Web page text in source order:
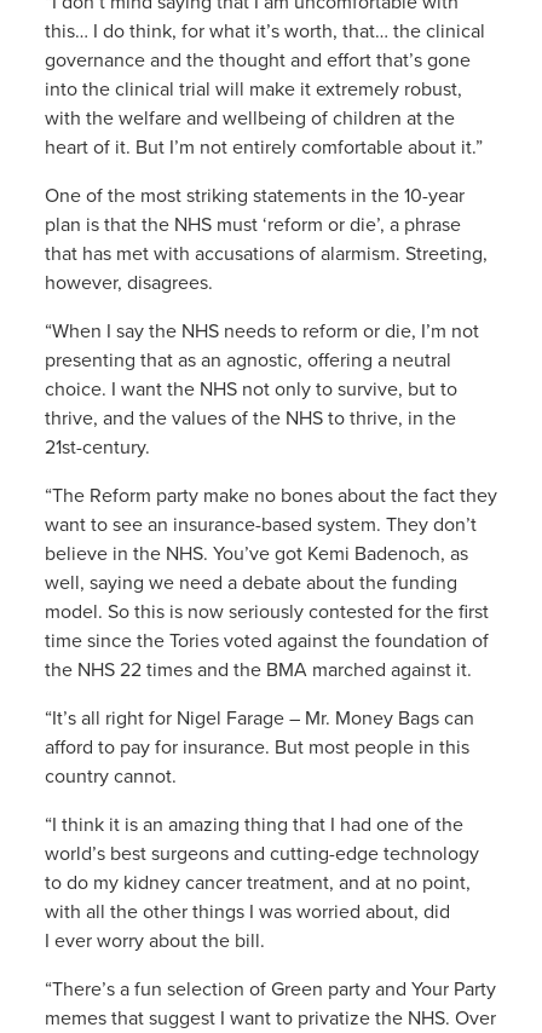
this… I do think, for what it’s worth, that… the clinical
governance and the thought and effort that’s gone
into the clinical trial will make it extremely robust,
with the welfare and wellbeing of children at the
heart of it. But I’m not entirely comfortable about it.”
One of the most striking statements in the 10-year
plan is that the NHS must ‘reform or die’, a phrase
that has met with accusations of alarmism. Streeting,
however, disagrees.
“When I say the NHS needs to reform or die, I’m not
presenting that as an agnostic, offering a neutral
choice. I want the NHS not only to survive, but to
thrive, and the values of the NHS to thrive, in the
21st-century.
“The Reform party make no bones about the fact they
want to see an insurance-based system. They don’t
believe in the NHS. You’ve got Kemi Badenoch, as
well, saying we need a debate about the funding
model. So this is now seriously contested for the first
time since the Tories voted against the foundation of
the NHS 22 times and the BMA marched against it.
“It’s all right for Nigel Farage – Mr. Money Bags can
afford to pay for insurance. But most people in this
country cannot.
“I think it is an amazing thing that I had one of the
world’s best surgeons and cutting-edge technology
to do my kidney cancer treatment, and at no point,
with all the other things I was worried about, did
I ever worry about the bill.
“There’s a fun selection of Green party and Your Party
memes that suggest I want to privatize the NHS. Over